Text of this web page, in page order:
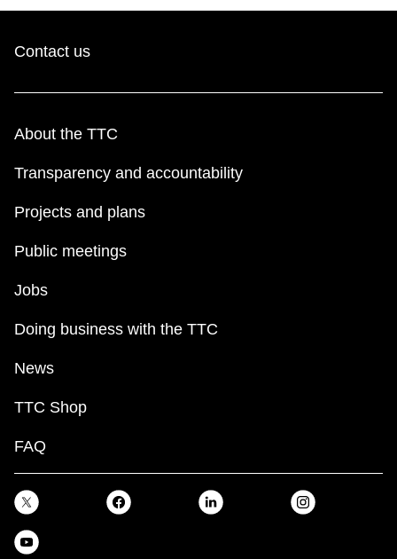
Contact us
About the TTC
Transparency and accountability
Projects and plans
Public meetings
Jobs
Doing business with the TTC
News
TTC Shop
FAQ